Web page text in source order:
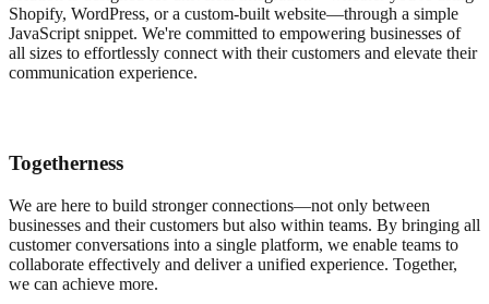
Shopify, WordPress, or a custom-built website—through a simple
JavaScript snippet. We're committed to empowering businesses of
all sizes to effortlessly connect with their customers and elevate their
communication experience.
Togetherness
We are here to build stronger connections—not only between
businesses and their customers but also within teams. By bringing all
customer conversations into a single platform, we enable teams to
collaborate effectively and deliver a unified experience. Together,
we can achieve more.